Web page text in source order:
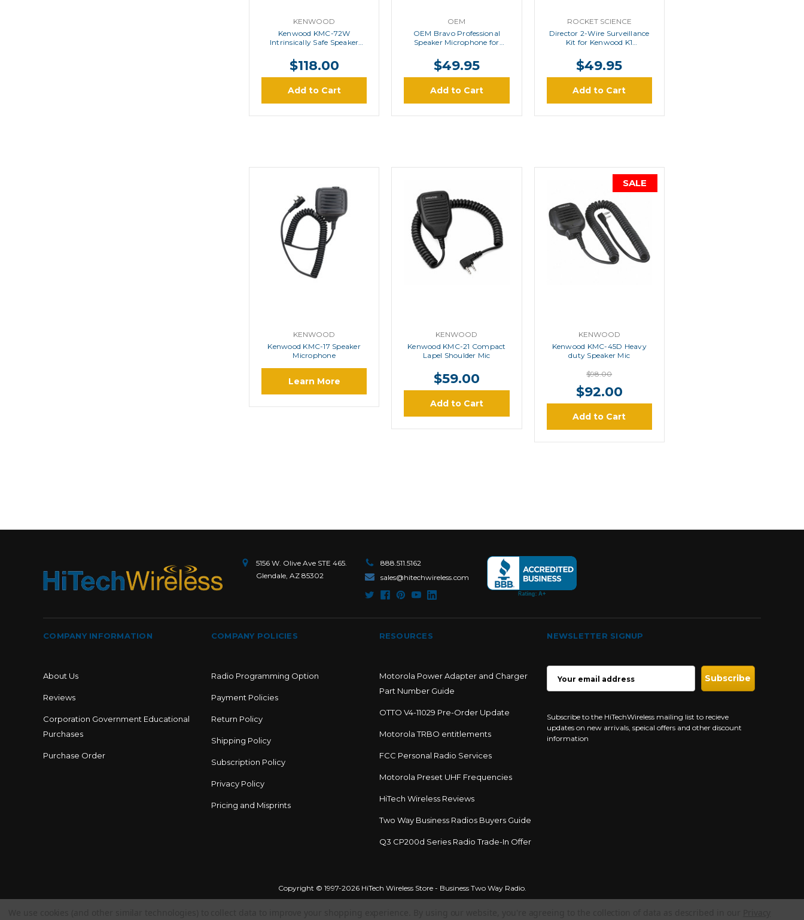
KENWOOD
Kenwood KMC-72W
Intrinsically Safe Speaker
$118.00
Add to Cart
OEM
OEM Bravo Professional
Speaker Microphone for
$49.95
Add to Cart
ROCKET SCIENCE
Director 2-Wire Surveillance
Kit for Kenwood K1
$49.95
Add to Cart
KENWOOD
Kenwood KMC-17 Speaker
Microphone
Learn More
KENWOOD
Kenwood KMC-21 Compact
Lapel Shoulder Mic
$59.00
Add to Cart
SALE
KENWOOD
Kenwood KMC-45D Heavy
duty Speaker Mic
$98.00
$92.00
Add to Cart
5156 W. Olive Ave STE 465.
Glendale, AZ 85302
888.511.5162
sales@hitechwireless.com
COMPANY INFORMATION
About Us
Reviews
Corporation Government Educational
Purchases
Purchase Order
COMPANY POLICIES
Radio Programming Option
Payment Policies
Return Policy
Shipping Policy
Subscription Policy
Privacy Policy
Pricing and Misprints
RESOURCES
Motorola Power Adapter and Charger
Part Number Guide
OTTO V4-11029 Pre-Order Update
Motorola TRBO entitlements
FCC Personal Radio Services
Motorola Preset UHF Frequencies
HiTech Wireless Reviews
Two Way Business Radios Buyers Guide
Q3 CP200d Series Radio Trade-In Offer
NEWSLETTER SIGNUP
ADDRESS
Subscribe to the HiTechWireless mailing list to recieve
updates on new arrivals, speical offers and other discount
information
Copyright © 1997-2026 HiTech Wireless Store - Business Two Way Radio.